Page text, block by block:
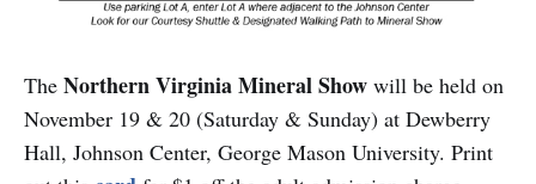
The Northern Virginia Mineral Show will be held on
November 19 & 20 (Saturday & Sunday) at Dewberry
Hall, Johnson Center, George Mason University. Print